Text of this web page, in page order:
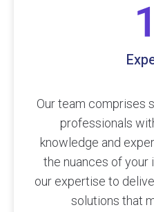
Our team comprises
professionals
knowledge and
the nuances of your
our expertise to
solutions that